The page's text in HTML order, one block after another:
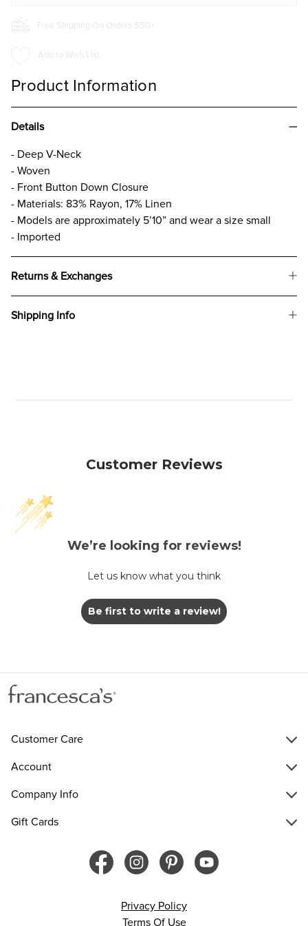
Free Shipping On Orders $50+
Add to Wish List
Product Information
Details
- Deep V-Neck
- Woven
- Front Button Down Closure
- Materials: 83% Rayon, 17% Linen
- Models are approximately 5’10” and wear a size small
- Imported
Returns & Exchanges
Shipping Info
Customer Reviews
We’re looking for reviews!
Let us know what you think
Be first to write a review!
Customer Care
Account
Company Info
Gift Cards
Privacy Policy
Terms Of Use